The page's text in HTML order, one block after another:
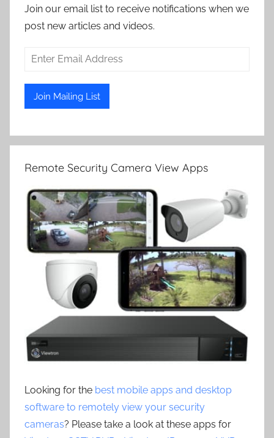
Join our email list to receive notifications when we
post new articles and videos.
Remote Security Camera View Apps
Looking for the best mobile apps and desktop
software to remotely view your security
cameras? Please take a look at these apps for